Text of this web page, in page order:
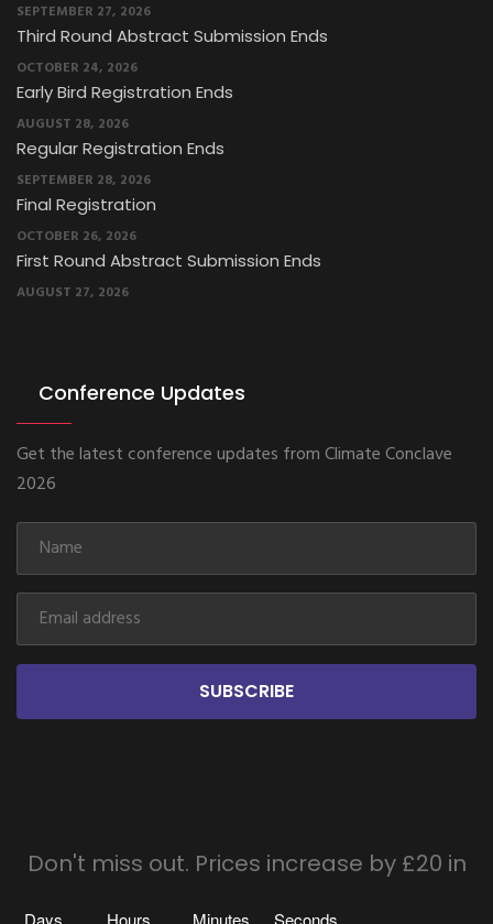
SEPTEMBER 27, 2026
Third Round Abstract Submission Ends
OCTOBER 24, 2026
Early Bird Registration Ends
AUGUST 28, 2026
Regular Registration Ends
SEPTEMBER 28, 2026
Final Registration
OCTOBER 26, 2026
First Round Abstract Submission Ends
AUGUST 27, 2026
Conference Updates
Get the latest conference updates from Climate Conclave
2026
SUBSCRIBE
Don't miss out. Prices increase by £20 in
Days Hours Minutes Seconds